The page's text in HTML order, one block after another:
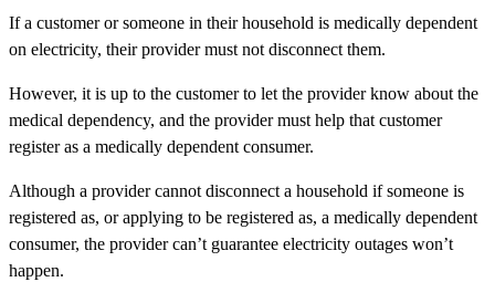
If a customer or someone in their household is medically dependent
on electricity, their provider must not disconnect them.
However, it is up to the customer to let the provider know about the
medical dependency, and the provider must help that customer
register as a medically dependent consumer.
Although a provider cannot disconnect a household if someone is
registered as, or applying to be registered as, a medically dependent
consumer, the provider can’t guarantee electricity outages won’t
happen.